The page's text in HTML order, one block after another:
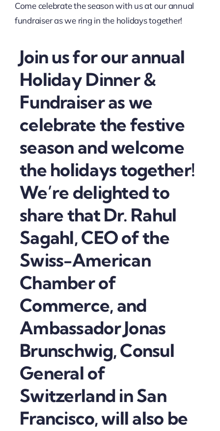
Come celebrate the season with us at our annual
fundraiser as we ring in the holidays together!
Join us for our annual
Holiday Dinner &
Fundraiser as we
celebrate the festive
season and welcome
the holidays together!
We’re delighted to
share that Dr. Rahul
Sagahl, CEO of the
Swiss-American
Chamber of
Commerce, and
Ambassador Jonas
Brunschwig, Consul
General of
Switzerland in San
Francisco, will also be